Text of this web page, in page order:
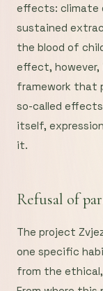
effects: climate
sustained
the blood of
effect,
framework that
so-called
itself,
it.
Refusal of
The project
one specific
from the